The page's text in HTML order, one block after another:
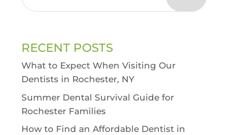
RECENT POSTS
What to Expect When Visiting Our
Dentists in Rochester, NY
Summer Dental Survival Guide for
Rochester Families
How to Find an Affordable Dentist in